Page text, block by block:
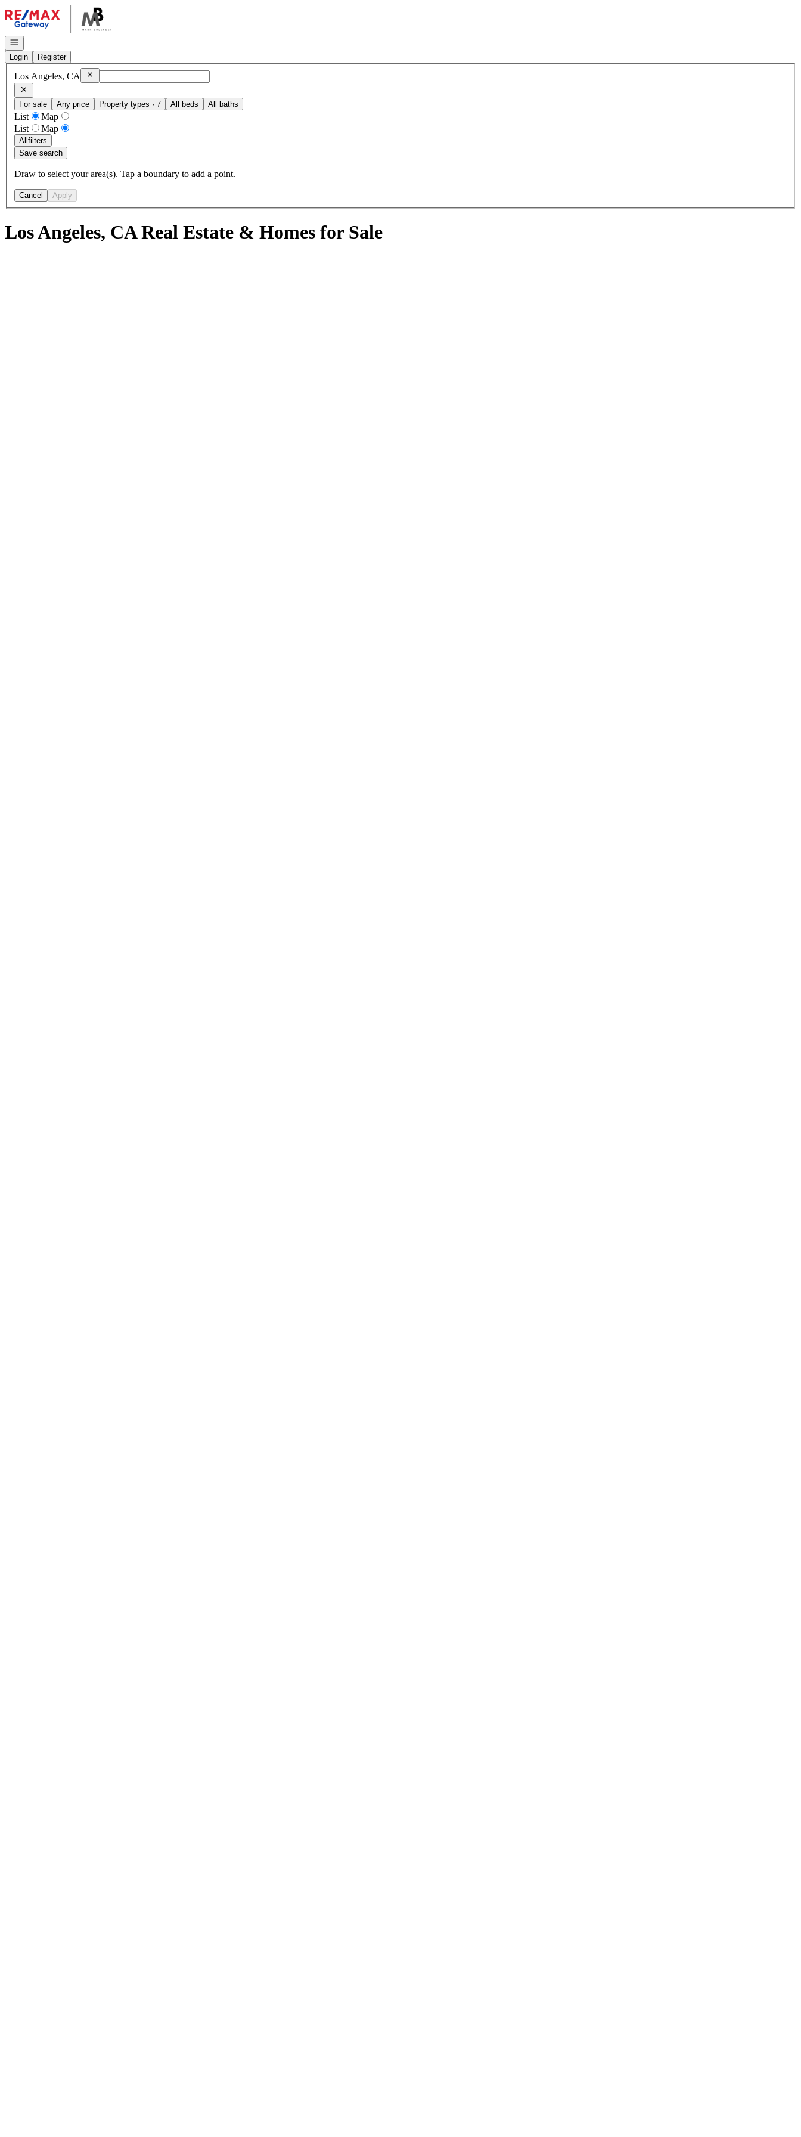
Go to: Homepage
Open navigation
Login
Register
Los Angeles, CA RemoveLos Angeles, CA
For sale Any price Property types · 7 All beds All baths
List
Map
List
Map
Allfilters
Save search
Draw to select your area(s). Tap a boundary to add a point.
Cancel Apply
Los Angeles, CA Real Estate & Homes for Sale